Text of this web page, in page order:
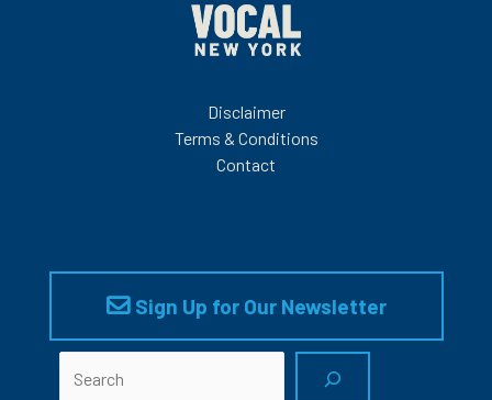
Disclaimer
Terms & Conditions
Contact
Sign Up for Our Newsletter